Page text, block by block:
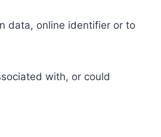
data, online identifier or to
with, or could